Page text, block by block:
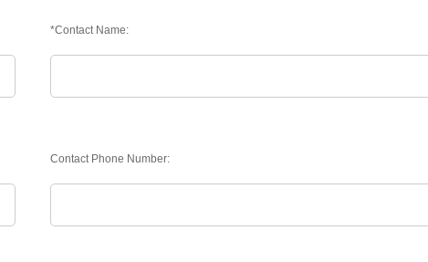
*Contact Name:
Contact Phone Number: